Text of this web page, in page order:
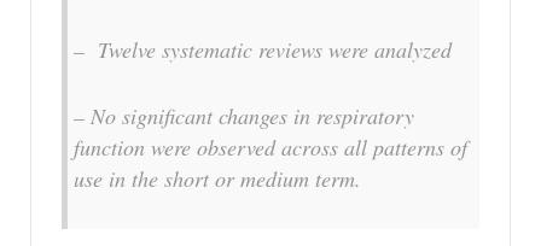
– Twelve systematic reviews were analyzed
– No significant changes in respiratory
function were observed across all patterns of
use in the short or medium term.